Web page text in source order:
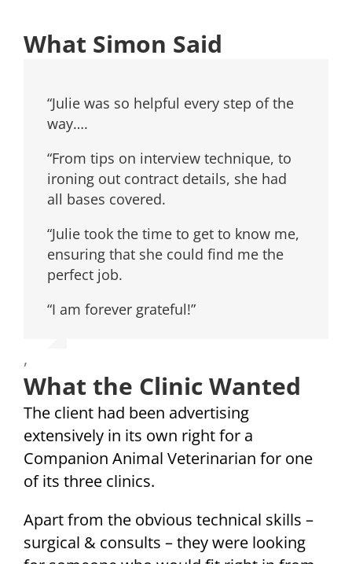
What Simon Said
“Julie was so helpful every step of the
way….
“From tips on interview technique, to
ironing out contract details, she had
all bases covered.
“Julie took the time to get to know me,
ensuring that she could find me the
perfect job.
“I am forever grateful!”
,
What the Clinic Wanted
The client had been advertising
extensively in its own right for a
Companion Animal Veterinarian for one
of its three clinics.
Apart from the obvious technical skills –
surgical & consults – they were looking